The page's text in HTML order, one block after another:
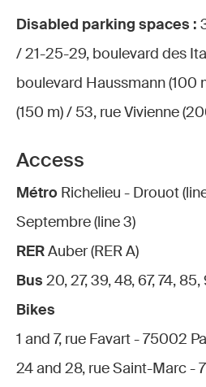
Disabled parking spaces :
/ 21-25-29, boulevard des
boulevard Haussmann (100
(150 m) / 53, rue Vivienne
Access
Métro Richelieu - Drouot
Septembre (line 3)
RERAuber (RER A)
Bus 20, 27, 39, 48, 67, 74, 85,
Bikes
1 and 7, rue Favart - 75002
24 and 28, rue Saint-Marc -